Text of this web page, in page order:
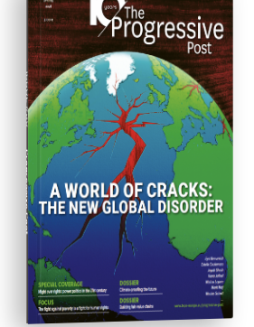
ISSUE #30
Progressive Post